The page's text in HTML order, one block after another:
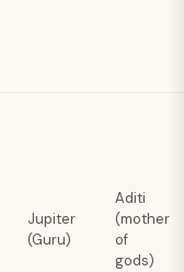
Jupiter
(Guru)
Aditi
(mother
of
gods)